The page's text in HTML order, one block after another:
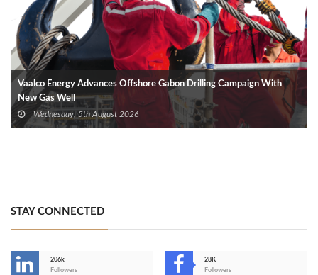
Vaalco Energy Advances Offshore Gabon Drilling Campaign With
New Gas Well
Wednesday, 5th August 2026
STAY CONNECTED
206k
Followers
28K
Followers